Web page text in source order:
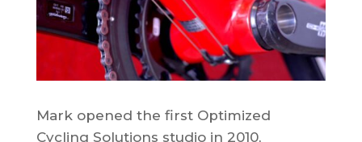
Mark opened the first Optimized
Cycling Solutions studio in 2010,